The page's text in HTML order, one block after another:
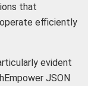
that
efficiently
evident
JSON